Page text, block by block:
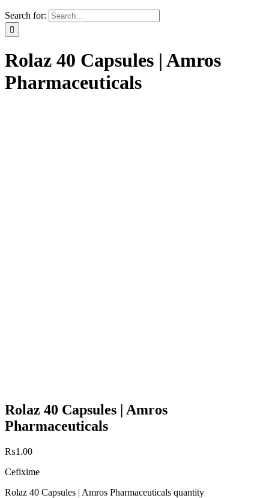
Search for:
Rolaz 40 Capsules | Amros
Pharmaceuticals
Rolaz 40 Capsules | Amros
Pharmaceuticals
₨1.00
Cefixime
Rolaz 40 Capsules | Amros Pharmaceuticals quantity